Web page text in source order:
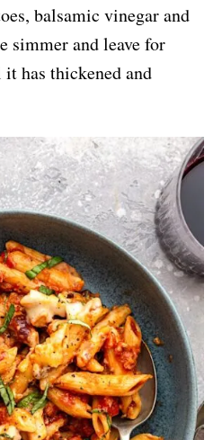
balsamic vinegar and
simmer and leave for
has thickened and